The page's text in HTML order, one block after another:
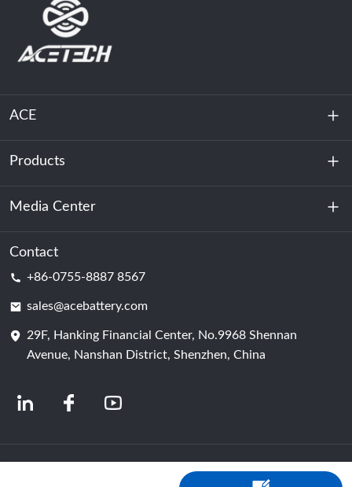
ACE
About Us
Sustainability
Products
Energy Storage
Data Center & Server Room
Battery Cell
Media Center
News
Contact
+86-0755-8887 8567
sales@acebattery.com
29F, Hanking Financial Center, No.9968 Shennan
Avenue, Nanshan District, Shenzhen, China
© 2024 Chinese Lithium Ion Battery Manufacturers | Lithium Battery Factory &
Company | ACE Battery Powered by Shopastro
Privacy Policy